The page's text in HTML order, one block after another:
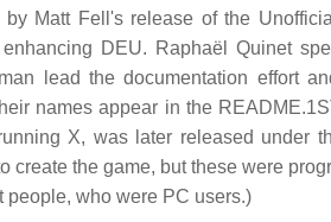
by Matt Fell's release of the
DEU. Raphaël Quinet
lead the documentation effort
names appear in the
X, was later released under
the game, but these were
people, who were PC users.)